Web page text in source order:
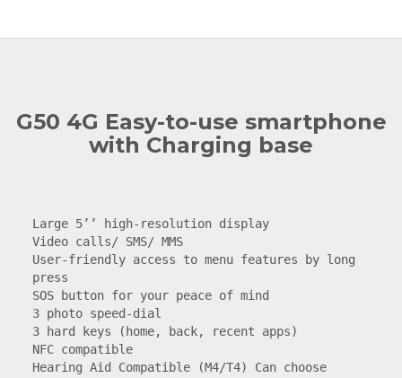
G50 4G Easy-to-use smartphone
with Charging base
Large 5’’ high-resolution display
Video calls/ SMS/ MMS
User-friendly access to menu features by long
press
SOS button for your peace of mind
3 photo speed-dial
3 hard keys (home, back, recent apps)
NFC compatible
Hearing Aid Compatible (M4/T4) Can choose